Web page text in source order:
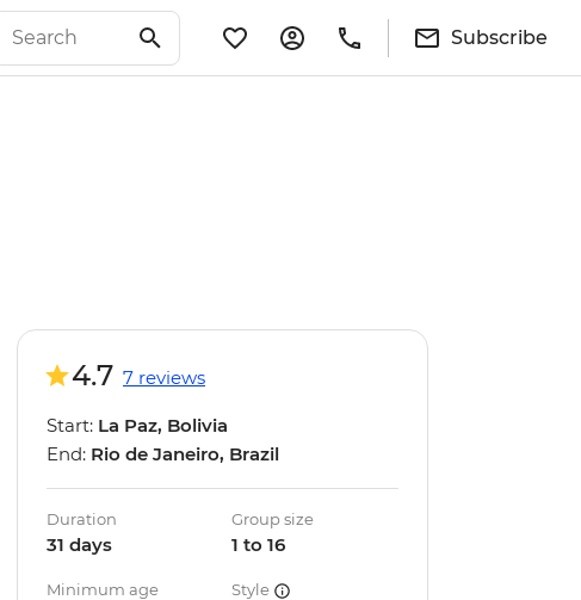
Subscribe
4.7 7 reviews
Start: La Paz, Bolivia
End: Rio de Janeiro, Brazil
Duration
31 days
Group size
1 to 16
Minimum age Style